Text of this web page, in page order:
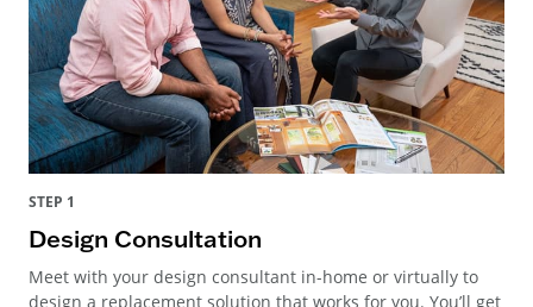
STEP 1
Design Consultation
Meet with your design consultant in-home or virtually to
design a replacement solution that works for you. You’ll get